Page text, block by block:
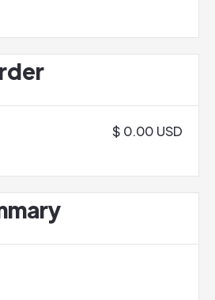
$ 0.00 USD